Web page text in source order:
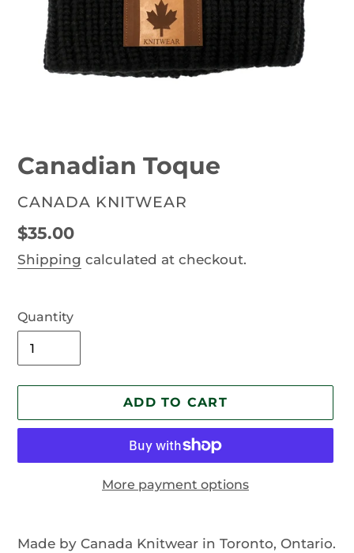
Canadian Toque
VENDOR
CANADA KNITWEAR
Regular
price
$35.00
Shipping calculated at checkout.
Quantity
ADD TO CART
More payment options
product
Made by Canada Knitwear in Toronto, Ontario.